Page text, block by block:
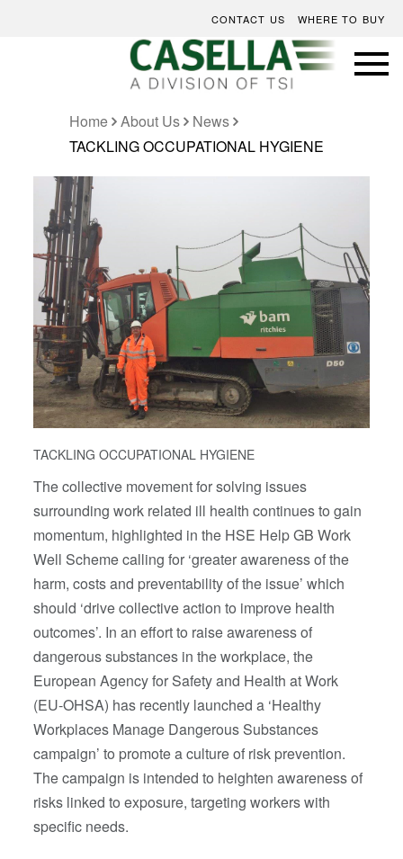
CONTACT US WHERE TO BUY
Home About Us
News
TACKLING OCCUPATIONAL HYGIENE
TACKLING OCCUPATIONAL HYGIENE
The collective movement for solving issues
surrounding work related ill health continues to gain
momentum, highlighted in the HSE Help GB Work
Well Scheme calling for ‘greater awareness of the
harm, costs and preventability of the issue’ which
should ‘drive collective action to improve health
outcomes’. In an effort to raise awareness of
dangerous substances in the workplace, the
European Agency for Safety and Health at Work
(EU-OHSA) has recently launched a ‘Healthy
Workplaces Manage Dangerous Substances
campaign’ to promote a culture of risk prevention.
The campaign is intended to heighten awareness of
risks linked to exposure, targeting workers with
specific needs.